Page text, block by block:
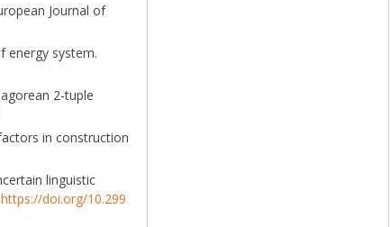
Journal of
energy system.
2-tuple
in construction
linguistic
https://doi.org/10.299